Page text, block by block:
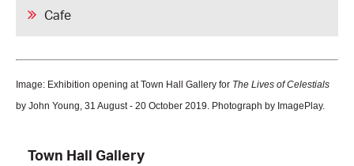
Cafe
Image: Exhibition opening at Town Hall Gallery for The Lives of Celestials
by John Young, 31 August - 20 October 2019. Photograph by ImagePlay.
Town Hall Gallery